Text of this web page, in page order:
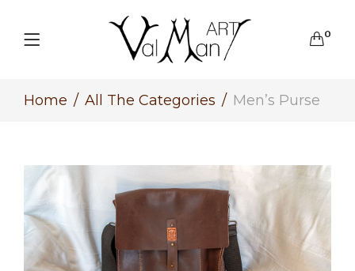
0
Home All The Categories Men’s Purse